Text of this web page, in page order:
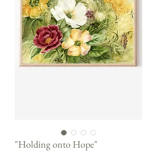
"Holding onto Hope"